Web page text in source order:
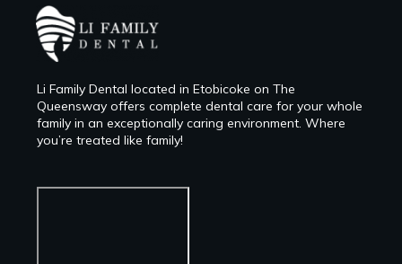
Li Family Dental located in Etobicoke on The
Queensway offers complete dental care for your whole
family in an exceptionally caring environment. Where
you’re treated like family!